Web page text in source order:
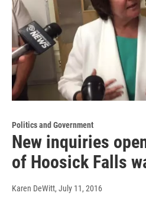
Politics and Government
New inquiries
of Hoosick Falls
Karen DeWitt, July 11, 2016